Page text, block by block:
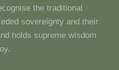
the traditional
sovereignty and their
holds supreme wisdom